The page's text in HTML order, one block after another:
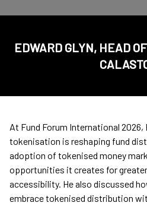
EDWARD GLYN, HEAD
At Fund Forum International 2026,
tokenisation is reshaping fund
adoption of tokenised money
opportunities it creates for
accessibility. He also discussed
embrace tokenised distribution